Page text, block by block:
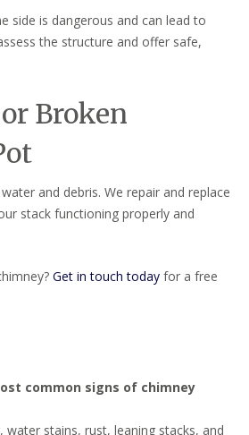
side is dangerous and can lead to
the structure and offer safe,
Broken
and debris. We repair and replace
stack functioning properly and
Get in touch today for a free
common signs of chimney
water stains, rust, leaning stacks, and